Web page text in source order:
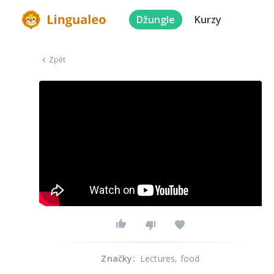
Džungle Kurzy
Zpět
Značky: Lectures, food